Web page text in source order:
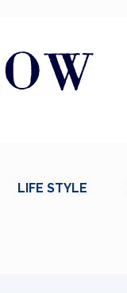
LIFE STYLE